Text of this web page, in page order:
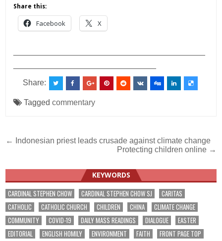
Share this:
Facebook X
Share:
Taggedcommentary
Post
← Indonesian priest leads crusade against climate change
Protecting children online →
KEYWORDS
CARDINAL STEPHEN CHOW CARDINAL STEPHEN CHOW SJ
CARITAS
CATHOLIC
CATHOLIC CHURCH CHILDREN CHINA
CLIMATE CHANGE
COMMUNITY
COVID-19 DAILY MASS READINGS DIALOGUE
EASTER
EDITORIAL
ENGLISH HOMILY ENVIRONMENT FAITH
FRONT PAGE TOP